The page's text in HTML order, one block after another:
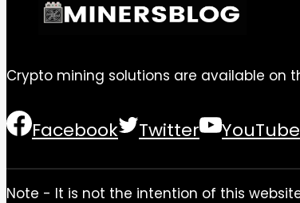
Crypto mining solutions are available on
Facebook Twitter YouTube
Note - It is not the intention of this